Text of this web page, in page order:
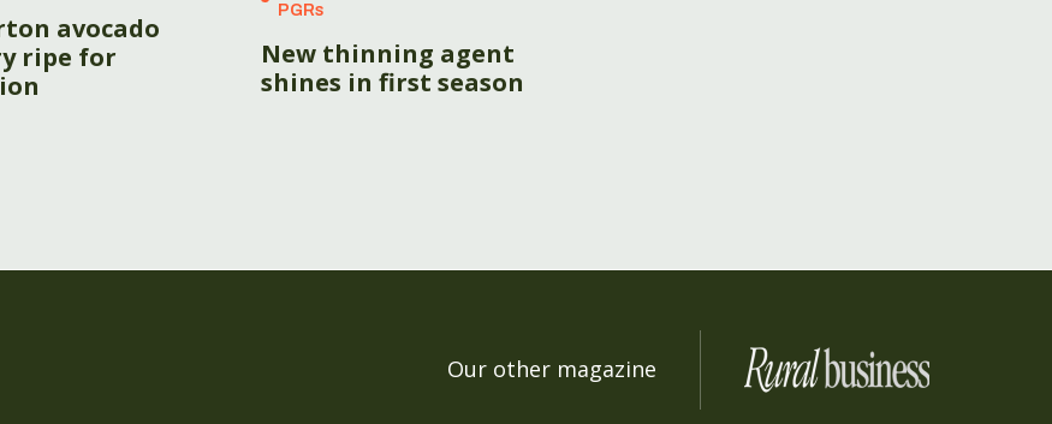
avocado
ripe for
PGRs
New thinning agent
shines in first season
Our other magazine